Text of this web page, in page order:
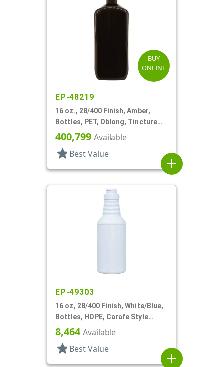
BUY
ONLINE
EP-48219
16 oz., 28/400 Finish, Amber,
Bottles, PET, Oblong, Tincture
Ring
400,799 Available
star Best Value
add
EP-49303
16 oz, 28/400 Finish, White/Blue,
Bottles, HDPE, Carafe Style
Round, Ringed Neck, Label Panel
8,464Available
star Best Value
add